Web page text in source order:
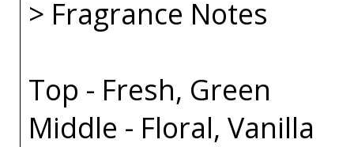
> Fragrance Notes
Top - Fresh, Green
Middle - Floral, Vanilla